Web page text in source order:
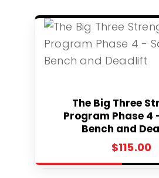
The Big Three
Program Phase 4
Bench and
$115.00